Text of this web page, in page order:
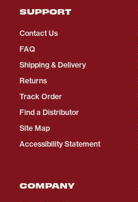
SUPPORT
Contact Us
FAQ
Shipping & Delivery
Returns
Track Order
Find a Distributor
Site Map
Accessibility Statement
COMPANY